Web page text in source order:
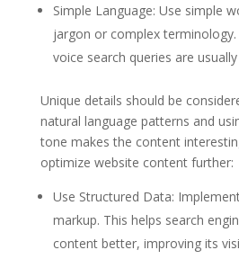
Simple Language: Use simple
jargon or complex
voice search queries are
Unique details should be
natural language patterns and
tone makes the content
optimize website content further:
Use Structured Data:
markup. This helps search
content better, improving its